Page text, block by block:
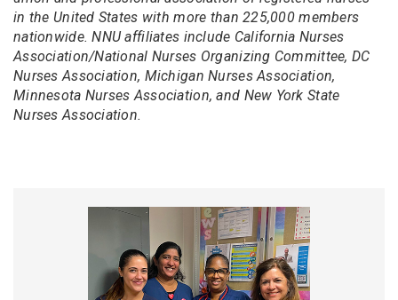
in the United States with more than 225,000 members
nationwide. NNU affiliates include California Nurses
Association/National Nurses Organizing Committee, DC
Nurses Association, Michigan Nurses Association,
Minnesota Nurses Association, and New York State
Nurses Association.